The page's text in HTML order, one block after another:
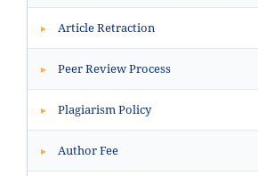
▸ Article Retraction
▸ Peer Review Process
▸ Plagiarism Policy
▸ Author Fee